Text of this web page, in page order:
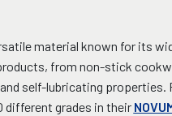
material known for its
from non-stick
self-lubricating properties.
different grades in their